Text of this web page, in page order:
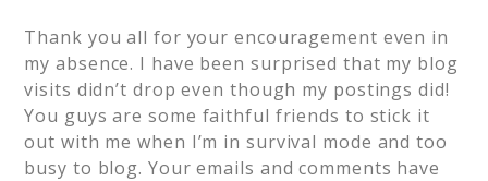
Thank you all for your encouragement even in
my absence. I have been surprised that my blog
visits didn’t drop even though my postings did!
You guys are some faithful friends to stick it
out with me when I’m in survival mode and too
busy to blog. Your emails and comments have